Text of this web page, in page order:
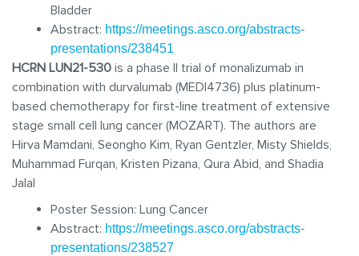
Bladder
Abstract: https://meetings.asco.org/abstracts-
presentations/238451
HCRN LUN21-530 is a phase II trial of monalizumab in
combination with durvalumab (MEDI4736) plus platinum-
based chemotherapy for first-line treatment of extensive
stage small cell lung cancer (MOZART). The authors are
Hirva Mamdani, Seongho Kim, Ryan Gentzler, Misty Shields,
Muhammad Furqan, Kristen Pizana, Qura Abid, and Shadia
Jalal
Poster Session: Lung Cancer
Abstract: https://meetings.asco.org/abstracts-
presentations/238527